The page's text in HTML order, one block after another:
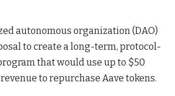
autonomous organization (DAO)
to create a long-term, protocol-
that would use up to $50
to repurchase Aave tokens.